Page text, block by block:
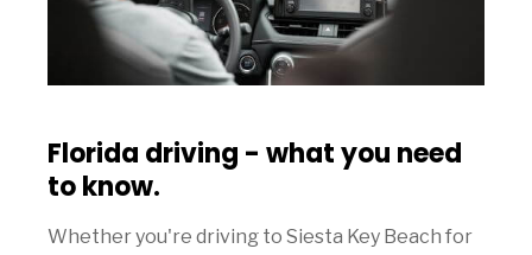
Florida driving - what you need
to know.
Whether you're driving to Siesta Key Beach for